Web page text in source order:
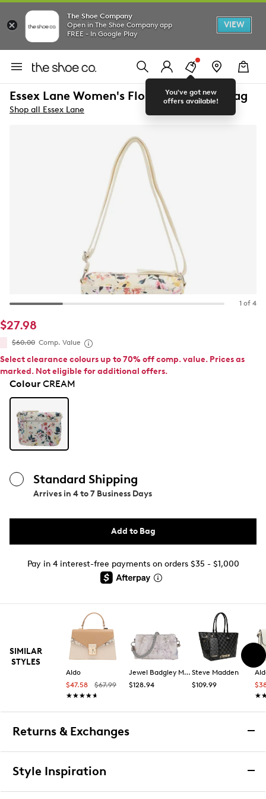
The Shoe Company
Open in The Shoe Company app
FREE - In Google Play
VIEW
You've got new
offers available!
Essex Lane Women's Floral Crossbody Bag
Shop all Essex Lane
1 of 4
$27.98
$60.00 Comp. Value
Select clearance colours up to 70% off comp. value. Prices as
marked. Not eligible for additional offers.
ColourCREAM
Standard Shipping
Arrives in 4 to 7 Business Days
Add to Bag
Pay in 4 interest-free payments on orders $35 - $1,000
SIMILAR
STYLES
Aldo
$47.58
$67.99
★★★★★
★★★★★
Jewel Badgley Mischka
$128.94
Steve Madden
$109.99
Returns & Exchanges
Returns & Exchanges
Style Inspiration